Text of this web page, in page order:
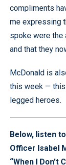
compliments
me expressing
spoke were the
and that they
McDonald is
this week — this
legged heroes.
Below, listen
Officer Isabel
“When I Don’t